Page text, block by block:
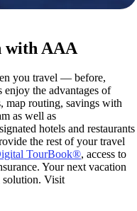
with AAA
you travel — before,
the advantages of
map routing, savings with
as well as
hotels and restaurants
the rest of your travel
TourBook®, access to
Your next vacation
Visit